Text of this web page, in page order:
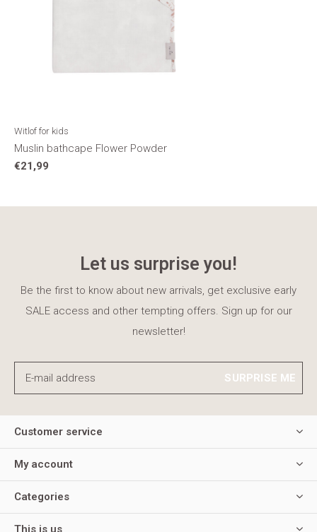
Witlof for kids
Muslin bathcape Flower Powder
€21,99
Let us surprise you!
Be the first to know about new arrivals, get exclusive early
SALE access and other tempting offers. Sign up for our
newsletter!
SURPRISE ME
Customer service
My account
Categories
This is us